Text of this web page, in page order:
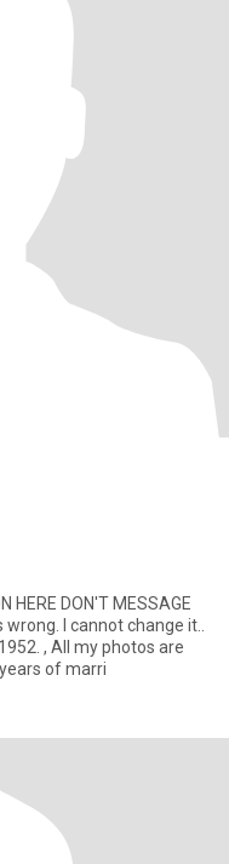
HERE DON'T MESSAGE
wrong. I cannot change it..
, All my photos are
after 25 years of marri